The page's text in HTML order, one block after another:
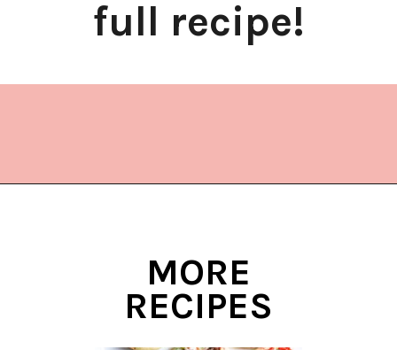
full recipe!
MORE
RECIPES